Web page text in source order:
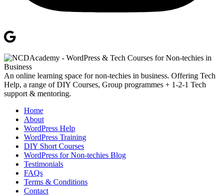
An online learning space for non-techies in business. Offering Tech
Help, a range of DIY Courses, Group programmes + 1-2-1 Tech
support & mentoring.
Home
About
WordPress Help
WordPress Training
DIY Short Courses
WordPress for Non-techies Blog
Testimonials
FAQs
Terms & Conditions
Contact